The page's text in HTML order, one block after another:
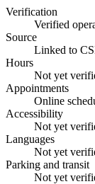
Verification
Verified
Source
Linked to
Hours
Not yet
Appointments
Online
Accessibility
Not yet
Languages
Not yet
Parking and transit
Not yet